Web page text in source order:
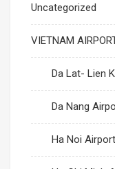
Uncategorized
VIETNAM
Da Lat- Lien
Da Nang
Ha Noi